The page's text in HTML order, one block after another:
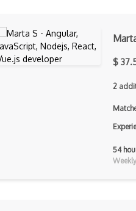
$
2
54